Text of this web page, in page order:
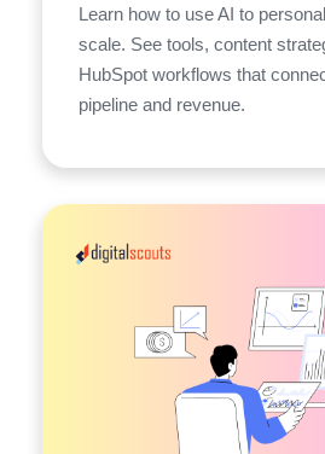
Learn how to use AI to
scale. See tools, content
HubSpot workflows that
pipeline and revenue.